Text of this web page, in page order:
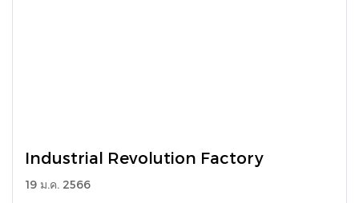
Industrial Revolution Factory
19 ม.ค. 2566